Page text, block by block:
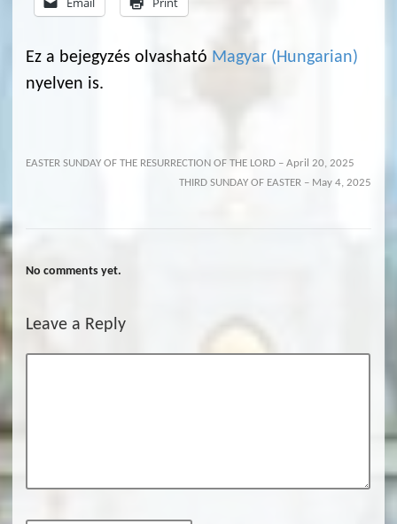
Ez a bejegyzés olvasható Magyar (Hungarian)
nyelven is.
EASTER SUNDAY OF THE RESURRECTION OF THE LORD – April 20, 2025
THIRD SUNDAY OF EASTER – May 4, 2025
No comments yet.
Leave a Reply